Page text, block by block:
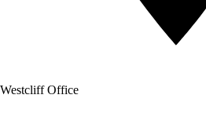
Westcliff Office